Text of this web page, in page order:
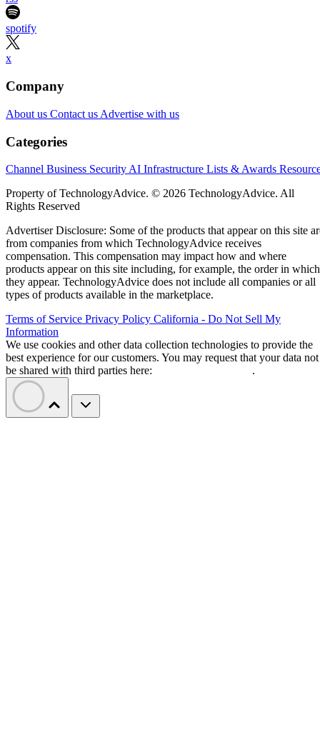
spotify
x
Company
About us Contact us Advertise with us
Categories
Channel Business Security AI Infrastructure Lists & Awards
Property of TechnologyAdvice. © 2026 TechnologyAdvice. All
Rights Reserved
Advertiser Disclosure: Some of the products that appear on this site
from companies from which TechnologyAdvice receives
compensation. This compensation may impact how and where
products appear on this site including, for example, the order in which
they appear. TechnologyAdvice does not include all companies or all
types of products available in the marketplace.
Terms of Service Privacy Policy California - Do Not Sell My
Information
We use cookies and other data collection technologies to provide the
best experience for our customers. You may request that your data not
be shared with third parties here:
.